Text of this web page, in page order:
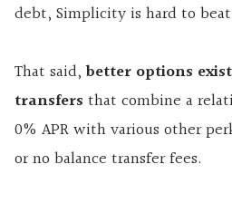
debt, Simplicity is hard to
That said,better options
transfers that combine a
0% APR with various other
or no balance transfer fees.